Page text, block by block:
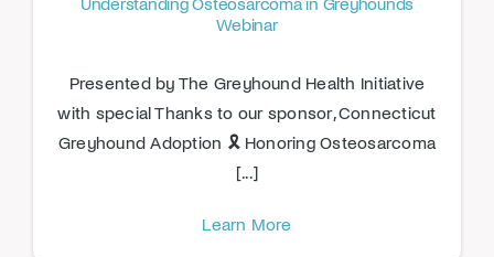
Webinar
Presented by The Greyhound Health Initiative
with special Thanks to our sponsor, Connecticut
Greyhound Adoption 🎗️ Honoring Osteosarcoma
[...]
Learn More